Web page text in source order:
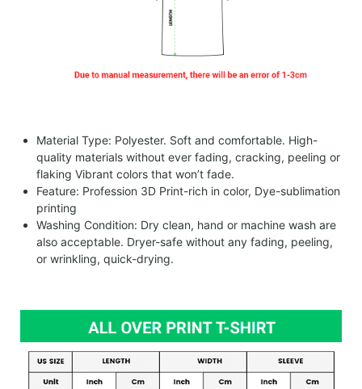
Material Type: Polyester. Soft and comfortable. High-
quality materials without ever fading, cracking, peeling or
flaking Vibrant colors that won’t fade.
Feature: Profession 3D Print-rich in color, Dye-sublimation
printing
Washing Condition: Dry clean, hand or machine wash are
also acceptable. Dryer-safe without any fading, peeling,
or wrinkling, quick-drying.